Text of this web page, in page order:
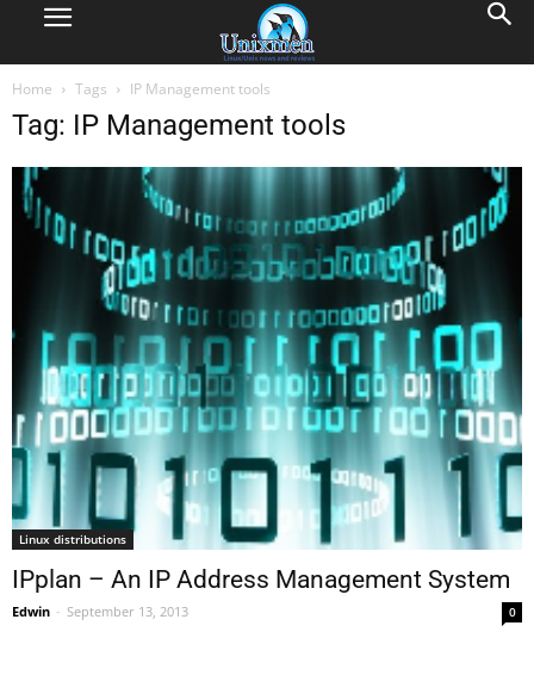
Home Tags IP Management tools
Tag: IP Management tools
Linux distributions
IPplan – An IP Address Management System
Edwin - September 13, 2013 0